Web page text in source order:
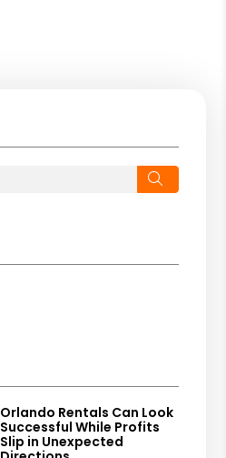
Orlando Rentals Can Look
Successful While Profits
Slip in Unexpected